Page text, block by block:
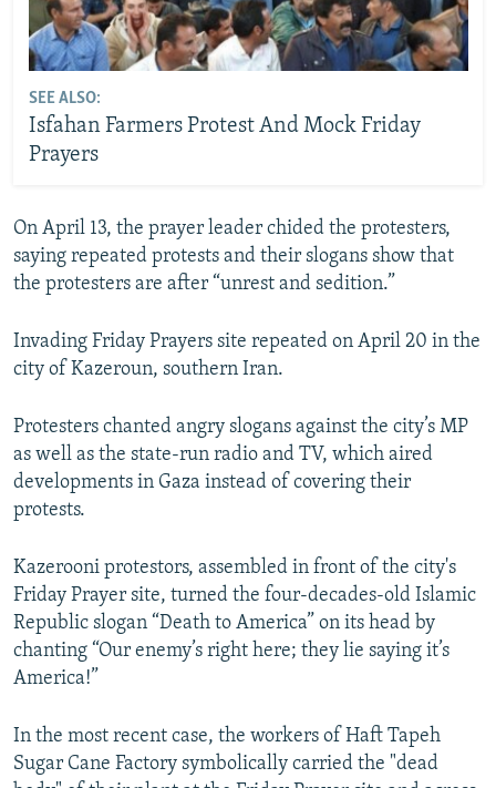
SEE ALSO:
Isfahan Farmers Protest And Mock Friday
Prayers
On April 13, the prayer leader chided the protesters,
saying repeated protests and their slogans show that
the protesters are after “unrest and sedition.”
Invading Friday Prayers site repeated on April 20 in the
city of Kazeroun, southern Iran.
Protesters chanted angry slogans against the city’s MP
as well as the state-run radio and TV, which aired
developments in Gaza instead of covering their
protests.
Kazerooni protestors, assembled in front of the city's
Friday Prayer site, turned the four-decades-old Islamic
Republic slogan “Death to America” on its head by
chanting “Our enemy’s right here; they lie saying it’s
America!”
In the most recent case, the workers of Haft Tapeh
Sugar Cane Factory symbolically carried the "dead